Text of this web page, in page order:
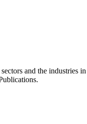
and the industries